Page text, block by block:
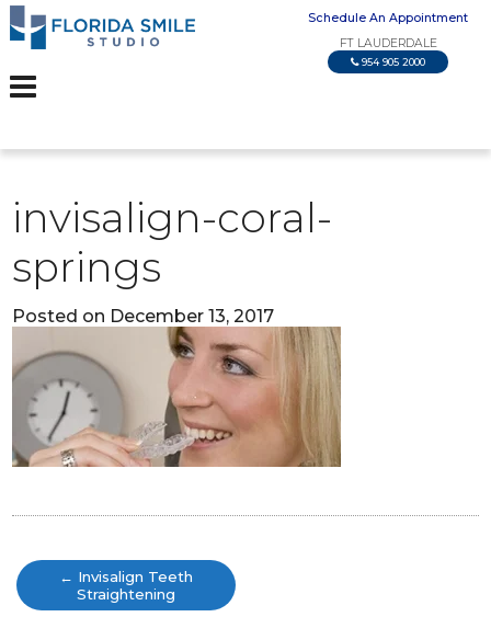
Schedule An Appointment
FT LAUDERDALE
954 905 2000
invisalign-coral-
springs
Posted on December 13, 2017
navigation
← Invisalign Teeth
Straightening